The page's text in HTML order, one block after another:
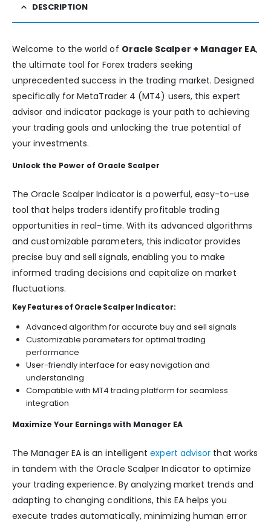
DESCRIPTION
Welcome to the world of Oracle Scalper + Manager EA,
the ultimate tool for Forex traders seeking
unprecedented success in the trading market. Designed
specifically for MetaTrader 4 (MT4) users, this expert
advisor and indicator package is your path to achieving
your trading goals and unlocking the true potential of
your investments.
Unlock the Power of Oracle Scalper
The Oracle Scalper Indicator is a powerful, easy-to-use
tool that helps traders identify profitable trading
opportunities in real-time. With its advanced algorithms
and customizable parameters, this indicator provides
precise buy and sell signals, enabling you to make
informed trading decisions and capitalize on market
fluctuations.
Key Features of Oracle Scalper Indicator:
Advanced algorithm for accurate buy and sell signals
Customizable parameters for optimal trading
performance
User-friendly interface for easy navigation and
understanding
Compatible with MT4 trading platform for seamless
integration
Maximize Your Earnings with Manager EA
The Manager EA is an intelligentexpert advisor that works
in tandem with the Oracle Scalper Indicator to optimize
your trading experience. By analyzing market trends and
adapting to changing conditions, this EA helps you
execute trades automatically, minimizing human error